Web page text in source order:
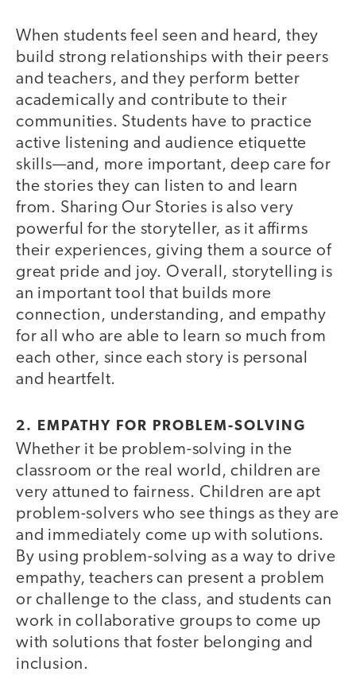
When students feel seen and heard, they
build strong relationships with their peers
and teachers, and they perform better
academically and contribute to their
communities. Students have to practice
active listening and audience etiquette
skills—and, more important, deep care for
the stories they can listen to and learn
from. Sharing Our Stories is also very
powerful for the storyteller, as it affirms
their experiences, giving them a source of
great pride and joy. Overall, storytelling is
an important tool that builds more
connection, understanding, and empathy
for all who are able to learn so much from
each other, since each story is personal
and heartfelt.
2. EMPATHY FOR PROBLEM-SOLVING
Whether it be problem-solving in the
classroom or the real world, children are
very attuned to fairness. Children are apt
problem-solvers who see things as they are
and immediately come up with solutions.
By using problem-solving as a way to drive
empathy, teachers can present a problem
or challenge to the class, and students can
work in collaborative groups to come up
with solutions that foster belonging and
inclusion.